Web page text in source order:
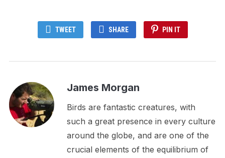
TWEET SHARE PIN IT
James Morgan
Birds are fantastic creatures, with
such a great presence in every culture
around the globe, and are one of the
crucial elements of the equilibrium of